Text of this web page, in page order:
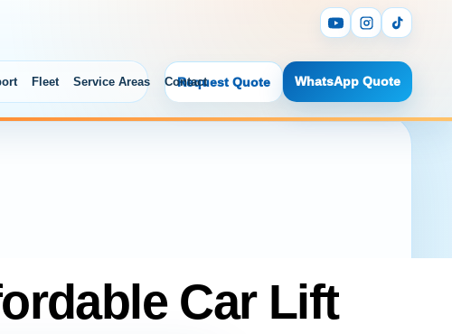
Fleet Service Areas Contact
Request Quote WhatsApp Quote
Car Lift